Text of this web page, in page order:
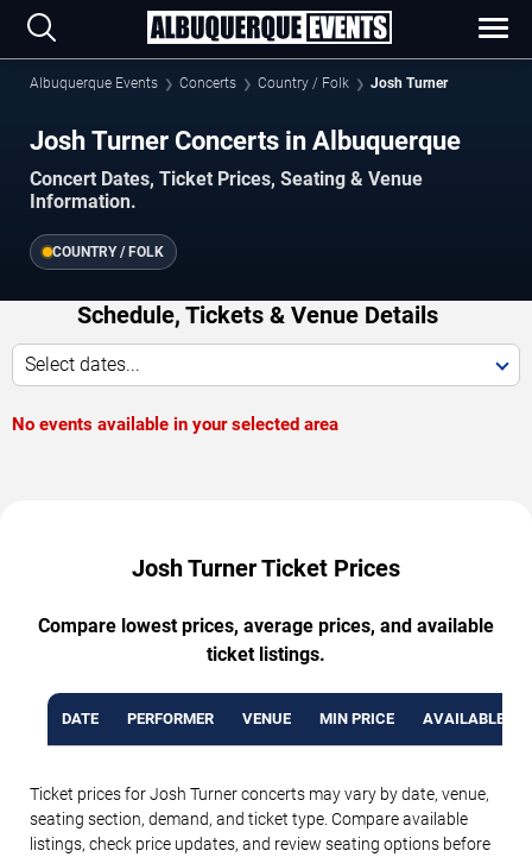
Albuquerque Events Concerts Country / Folk Josh Turner
Josh Turner Concerts in Albuquerque
Concert Dates, Ticket Prices, Seating & Venue
Information.
COUNTRY / FOLK
Schedule, Tickets & Venue Details
Select dates...
No events available in your selected area
Josh Turner Ticket Prices
Compare lowest prices, average prices, and available
ticket listings.
DATE PERFORMER VENUE MIN PRICE AVAILABLE
Ticket prices for Josh Turner concerts may vary by date, venue,
seating section, demand, and ticket type. Compare available
listings, check price updates, and review seating options before